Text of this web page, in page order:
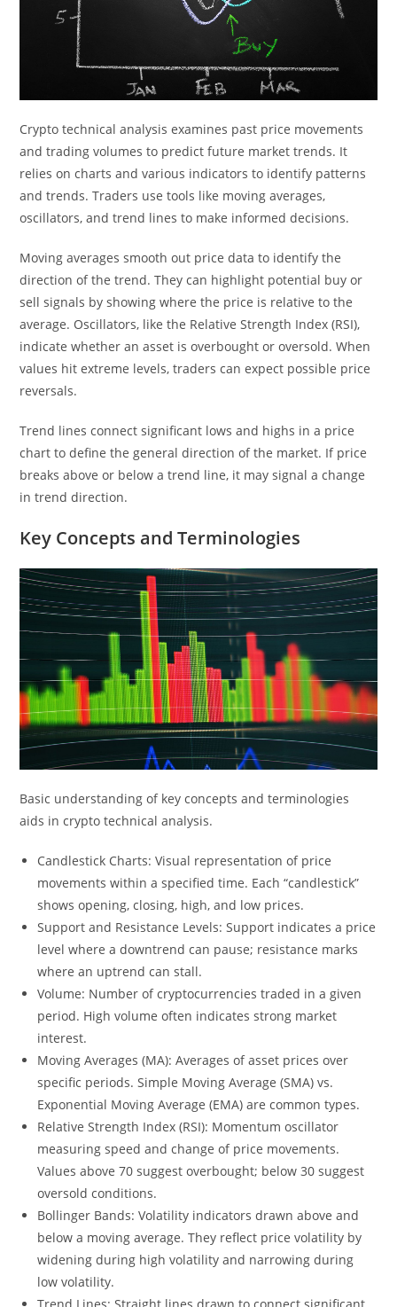
Crypto technical analysis examines past price movements
and trading volumes to predict future market trends. It
relies on charts and various indicators to identify patterns
and trends. Traders use tools like moving averages,
oscillators, and trend lines to make informed decisions.
Moving averages smooth out price data to identify the
direction of the trend. They can highlight potential buy or
sell signals by showing where the price is relative to the
average. Oscillators, like the Relative Strength Index (RSI),
indicate whether an asset is overbought or oversold. When
values hit extreme levels, traders can expect possible price
reversals.
Trend lines connect significant lows and highs in a price
chart to define the general direction of the market. If price
breaks above or below a trend line, it may signal a change
in trend direction.
Key Concepts and Terminologies
Basic understanding of key concepts and terminologies
aids in crypto technical analysis.
Candlestick Charts: Visual representation of price
movements within a specified time. Each “candlestick”
shows opening, closing, high, and low prices.
Support and Resistance Levels: Support indicates a price
level where a downtrend can pause; resistance marks
where an uptrend can stall.
Volume: Number of cryptocurrencies traded in a given
period. High volume often indicates strong market
interest.
Moving Averages (MA): Averages of asset prices over
specific periods. Simple Moving Average (SMA) vs.
Exponential Moving Average (EMA) are common types.
Relative Strength Index (RSI): Momentum oscillator
measuring speed and change of price movements.
Values above 70 suggest overbought; below 30 suggest
oversold conditions.
Bollinger Bands: Volatility indicators drawn above and
below a moving average. They reflect price volatility by
widening during high volatility and narrowing during
low volatility.